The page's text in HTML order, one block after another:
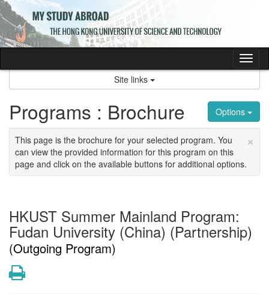
Skip
to
content
Site links
Options
Programs : Brochure
×
This page is the brochure for your selected program. You
can view the provided information for this program on this
page and click on the available buttons for additional options.
HKUST Summer Mainland Program:
Fudan University (China) (Partnership)
(Outgoing Program)
Print